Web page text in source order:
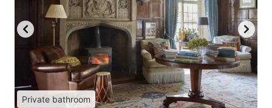
Private bathroom